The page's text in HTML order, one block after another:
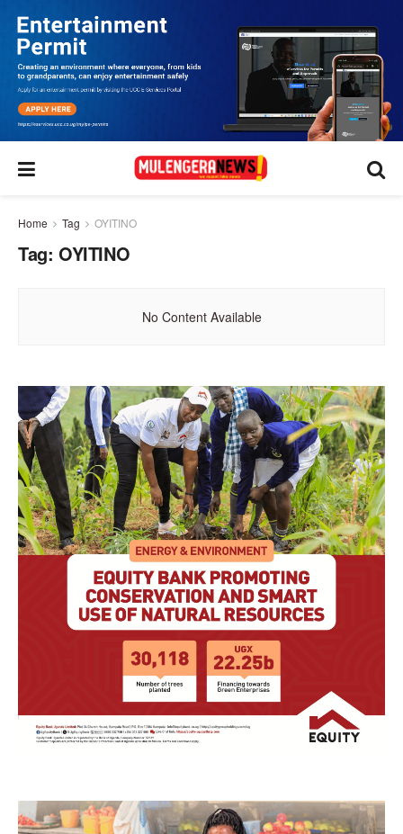
Home Tag OYITINO
Tag: OYITINO
No Content Available